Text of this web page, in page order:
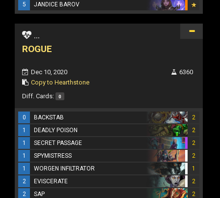
5
JANDICE BAROV
...
ROGUE
Dec 10, 2020
Copy to Hearthstone
6360
Diff. Cards: 0
0 BACKSTAB
2
1
DEADLY POISON
2
1
SECRET PASSAGE
2
1
SPYMISTRESS
2
1
WORGEN INFILTRATOR
1
2
EVISCERATE
2
2
SAP
2